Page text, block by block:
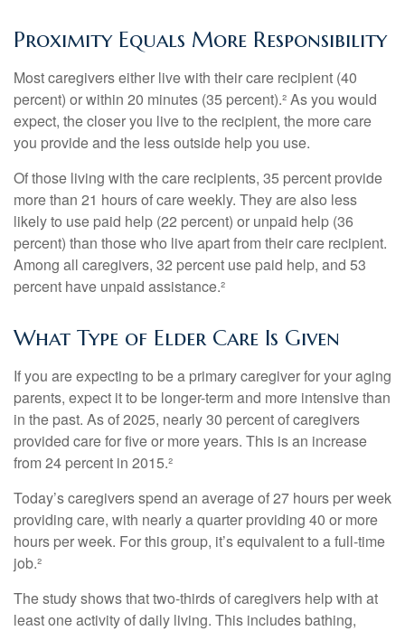
Proximity Equals More Responsibility
Most caregivers either live with their care recipient (40
percent) or within 20 minutes (35 percent).² As you would
expect, the closer you live to the recipient, the more care
you provide and the less outside help you use.
Of those living with the care recipients, 35 percent provide
more than 21 hours of care weekly. They are also less
likely to use paid help (22 percent) or unpaid help (36
percent) than those who live apart from their care recipient.
Among all caregivers, 32 percent use paid help, and 53
percent have unpaid assistance.²
What Type of Elder Care Is Given
If you are expecting to be a primary caregiver for your aging
parents, expect it to be longer-term and more intensive than
in the past. As of 2025, nearly 30 percent of caregivers
provided care for five or more years. This is an increase
from 24 percent in 2015.²
Today’s caregivers spend an average of 27 hours per week
providing care, with nearly a quarter providing 40 or more
hours per week. For this group, it’s equivalent to a full-time
job.²
The study shows that two-thirds of caregivers help with at
least one activity of daily living. This includes bathing,